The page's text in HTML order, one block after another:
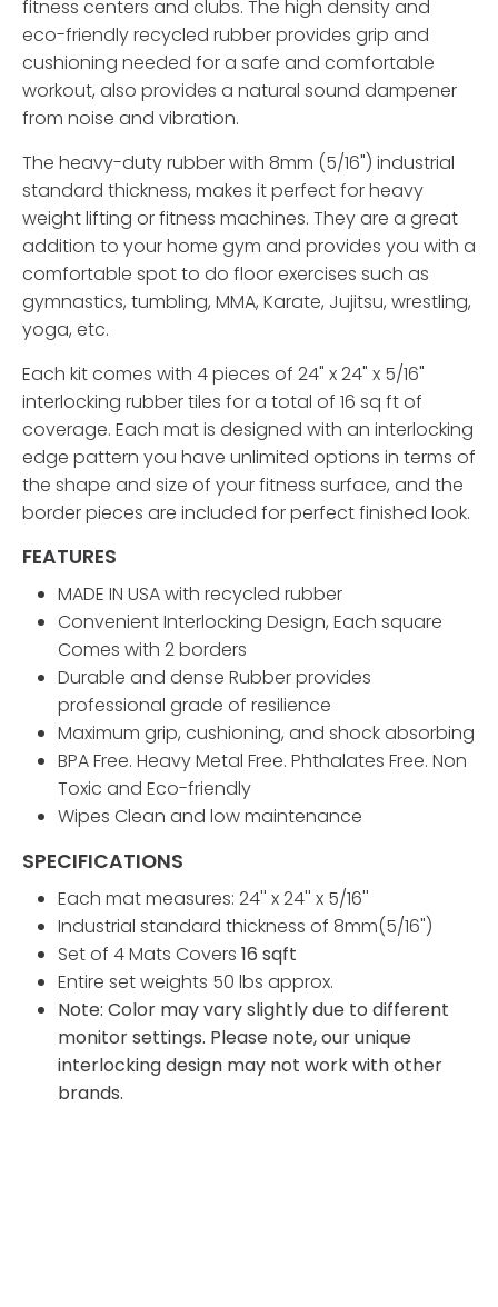
fitness centers and clubs. The high density and
eco-friendly recycled rubber provides grip and
cushioning needed for a safe and comfortable
workout, also provides a natural sound dampener
from noise and vibration.
The heavy-duty rubber with 8mm (5/16") industrial
standard thickness, makes it perfect for heavy
weight lifting or fitness machines. They are a great
addition to your home gym and provides you with a
comfortable spot to do floor exercises such as
gymnastics, tumbling, MMA, Karate, Jujitsu, wrestling,
yoga, etc.
Each kit comes with 4 pieces of 24" x 24" x 5/16"
interlocking rubber tiles for a total of 16 sq ft of
coverage. Each mat is designed with an interlocking
edge pattern you have unlimited options in terms of
the shape and size of your fitness surface, and the
border pieces are included for perfect finished look.
FEATURES
MADE IN USA with recycled rubber
Convenient Interlocking Design, Each square
Comes with 2 borders
Durable and dense Rubber provides
professional grade of resilience
Maximum grip, cushioning, and shock absorbing
BPA Free. Heavy Metal Free. Phthalates Free. Non
Toxic and Eco-friendly
Wipes Clean and low maintenance
SPECIFICATIONS
Each mat measures: 24'' x 24'' x 5/16''
Industrial standard thickness of 8mm(5/16")
Set of 4 Mats Covers 16 sqft
Entire set weights 50 lbs approx.
Note: Color may vary slightly due to different
monitor settings. Please note, our unique
interlocking design may not work with other
brands.